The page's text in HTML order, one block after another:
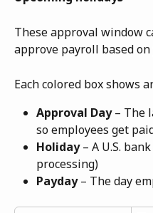
These approval window
approve payroll based
Each colored box shows
Approval Day – The
so employees get
Holiday – A U.S.
processing)
Payday – The day